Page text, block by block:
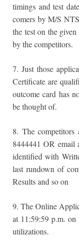
timings and test
comers by M/S
the test on the
by the competitors.
7. Just those
Certificate are
outcome card has
be thought of.
8. The competitors
8444441 OR email
identified with
last rundown of
Results and so on
9. The Online
at 11:59:59 p.m.
utilizations.